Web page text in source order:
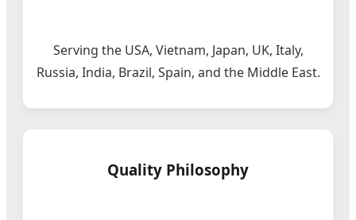
Serving the USA, Vietnam, Japan, UK, Italy,
Russia, India, Brazil, Spain, and the Middle East.
Quality Philosophy